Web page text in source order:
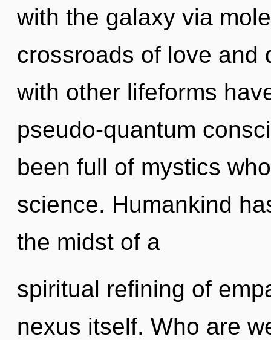
with the galaxy via
crossroads of love and
with other lifeforms
pseudo-quantum
been full of mystics
science. Humankind
the midst of a
spiritual refining of
nexus itself. Who are